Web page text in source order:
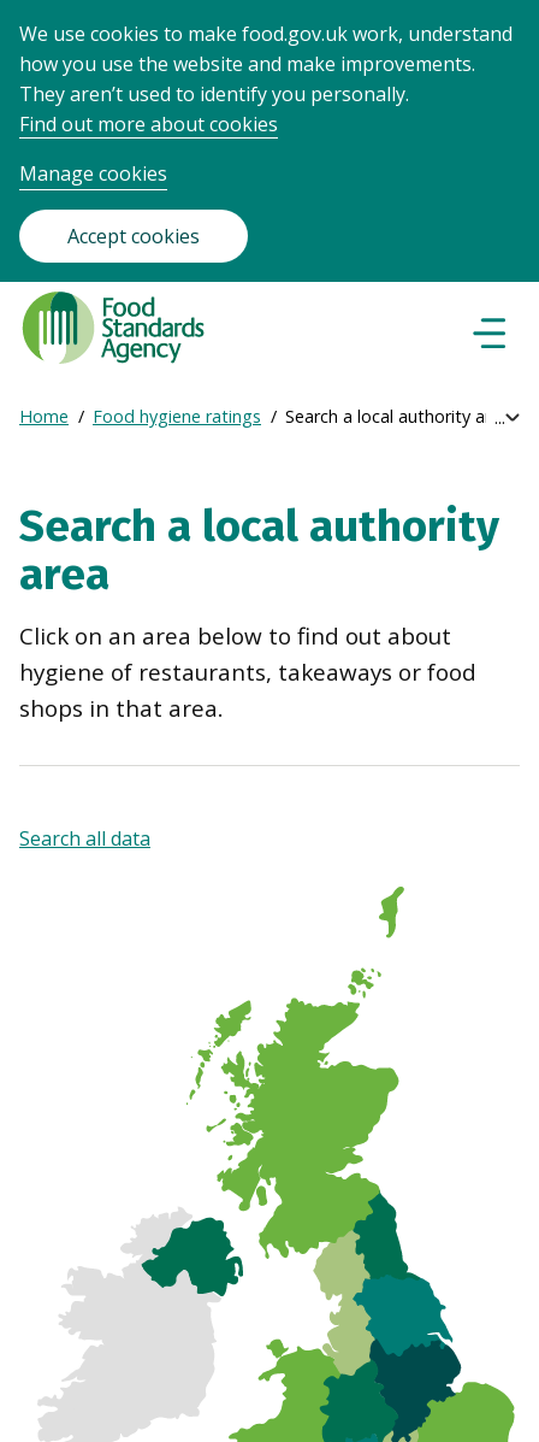
We use cookies to make food.gov.uk work, understand
how you use the website and make improvements.
They aren’t used to identify you personally.
Find out more about cookies
Manage cookies
Accept cookies
Food
Standards
Agency
Frontpage
Breadcrumb
Home Food hygiene ratings Search a local authority area
Search a local authority
area
Click on an area below to find out about
hygiene of restaurants, takeaways or food
shops in that area.
Search all data